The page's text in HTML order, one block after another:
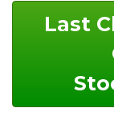
Last